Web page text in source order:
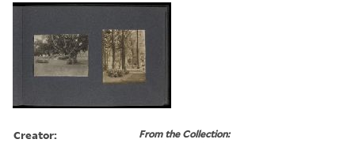
Creator:
From the Collection: